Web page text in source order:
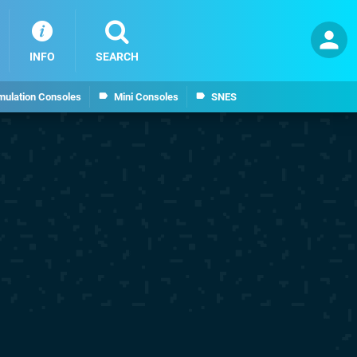
Consoles Mini Consoles SNES
INFO SEARCH